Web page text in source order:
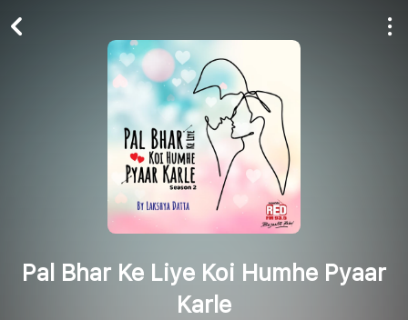
Pal Bhar Ke Liye Koi Humhe Pyaar
Karle